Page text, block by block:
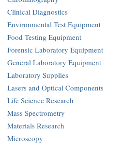
Clinical Diagnostics
Environmental Test Equipment
Food Testing Equipment
Forensic Laboratory Equipment
General Laboratory Equipment
Laboratory Supplies
Lasers and Optical Components
Life Science Research
Mass Spectrometry
Materials Research
Microscopy